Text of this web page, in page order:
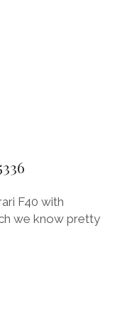
F40 with
we know pretty